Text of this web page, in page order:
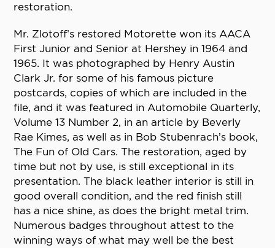
restoration.
Mr. Zlotoff’s restored Motorette won its AACA
First Junior and Senior at Hershey in 1964 and
1965. It was photographed by Henry Austin
Clark Jr. for some of his famous picture
postcards, copies of which are included in the
file, and it was featured in Automobile Quarterly,
Volume 13 Number 2, in an article by Beverly
Rae Kimes, as well as in Bob Stubenrach’s book,
The Fun of Old Cars. The restoration, aged by
time but not by use, is still exceptional in its
presentation. The black leather interior is still in
good overall condition, and the red finish still
has a nice shine, as does the bright metal trim.
Numerous badges throughout attest to the
winning ways of what may well be the best